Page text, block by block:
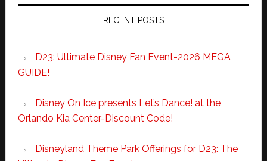
RECENT POSTS
D23: Ultimate Disney Fan Event-2026 MEGA
GUIDE!
Disney On Ice presents Let’s Dance! at the
Orlando Kia Center-Discount Code!
Disneyland Theme Park Offerings for D23: The